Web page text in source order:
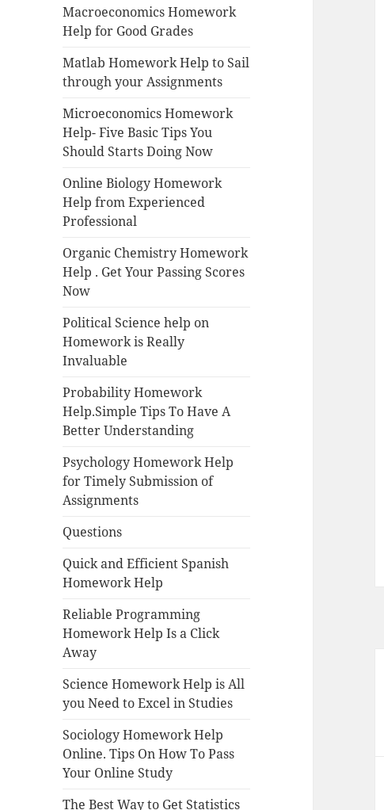
Macroeconomics Homework
Help for Good Grades
Matlab Homework Help to Sail
through your Assignments
Microeconomics Homework
Help- Five Basic Tips You
Should Starts Doing Now
Online Biology Homework
Help from Experienced
Professional
Organic Chemistry Homework
Help . Get Your Passing Scores
Now
Political Science help on
Homework is Really
Invaluable
Probability Homework
Help.Simple Tips To Have A
Better Understanding
Psychology Homework Help
for Timely Submission of
Assignments
Questions
Quick and Efficient Spanish
Homework Help
Reliable Programming
Homework Help Is a Click
Away
Science Homework Help is All
you Need to Excel in Studies
Sociology Homework Help
Online. Tips On How To Pass
Your Online Study
The Best Way to Get Statistics